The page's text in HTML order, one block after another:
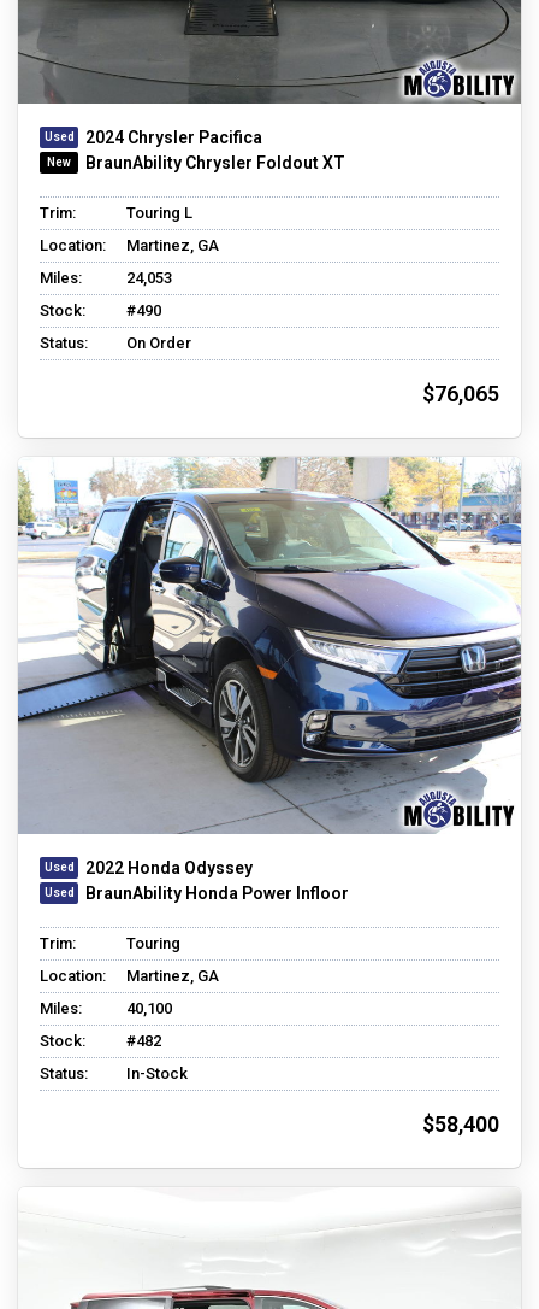
2024 Chrysler Pacifica
BraunAbility Chrysler Foldout XT
Trim:
Touring L
Location:
Martinez, GA
Miles:
24,053
Stock:
#490
Status:
On Order
$76,065
2022 Honda Odyssey
BraunAbility Honda Power Infloor
Trim:
Touring
Location:
Martinez, GA
Miles:
40,100
Stock:
#482
Status:
In-Stock
$58,400